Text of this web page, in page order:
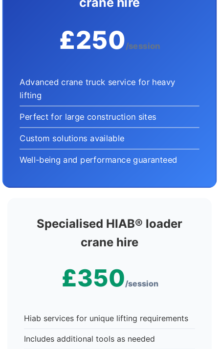
£250/session
Advanced crane truck service for heavy
lifting
Perfect for large construction sites
Custom solutions available
Well-being and performance guaranteed
Specialised HIAB® loader
crane hire
£350/session
Hiab services for unique lifting requirements
Includes additional tools as needed